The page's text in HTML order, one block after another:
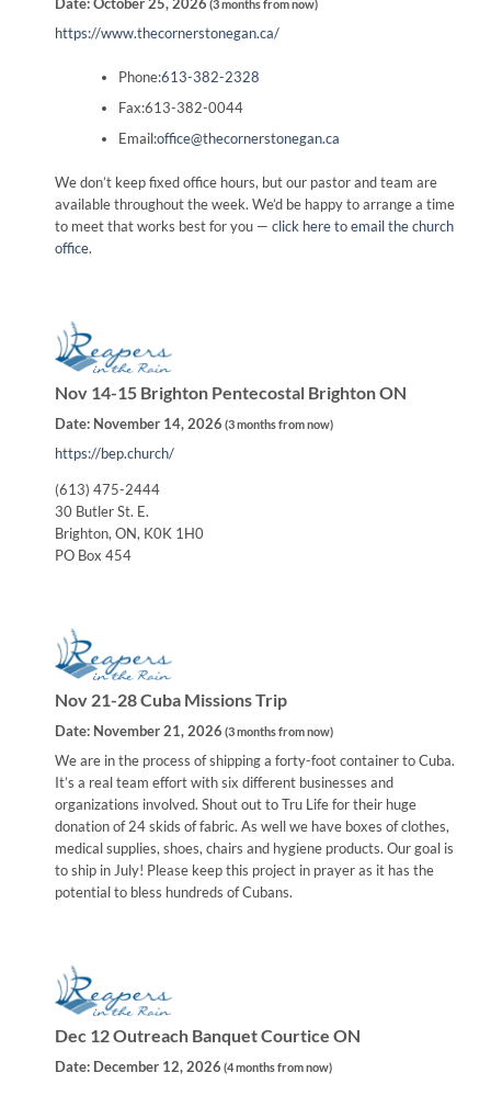
(3 months from now)
https://www.thecornerstonegan.ca/
Phone:613-382-2328
Fax:613-382-0044
Email:office@thecornerstonegan.ca
We don’t keep fixed office hours, but our pastor and team are
available throughout the week. We’d be happy to arrange a time
to meet that works best for you — click here to email the church
office.
Nov 14-15 Brighton Pentecostal Brighton ON
Date: November 14, 2026 (3 months from now)
https://bep.church/
(613) 475-2444
30 Butler St. E.
Brighton, ON, K0K 1H0
PO Box 454
Nov 21-28 Cuba Missions Trip
Date: November 21, 2026 (3 months from now)
We are in the process of shipping a forty-foot container to Cuba.
It’s a real team effort with six different businesses and
organizations involved. Shout out to Tru Life for their huge
donation of 24 skids of fabric. As well we have boxes of clothes,
medical supplies, shoes, chairs and hygiene products. Our goal is
to ship in July! Please keep this project in prayer as it has the
potential to bless hundreds of Cubans.
Dec 12 Outreach Banquet Courtice ON
Date: December 12, 2026 (4 months from now)